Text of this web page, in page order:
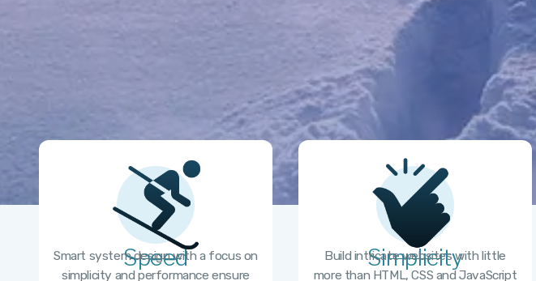
Speed
Smart system design with a focus on
simplicity and performance ensure
Simplicity
Build intricate websites with little
more than HTML, CSS and JavaScript